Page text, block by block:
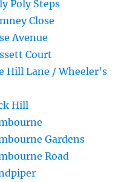
Poly Steps
Close
Avenue
Court
Hill Lane / Wheeler's
Hill
Gardens
Road